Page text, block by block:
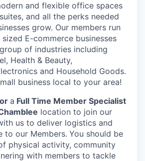
and flexible office spaces
and all the perks needed
grow. Our members run
E-commerce businesses
of industries including
Health & Beauty,
and Household Goods.
business local to your area!
a Full Time Member Specialist
location to join our
us to deliver logistics and
to our Members. You should be
physical activity, community
with members to tackle